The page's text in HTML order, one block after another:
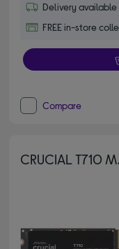
Delivery available
FREE in-store
Compare
CRUCIAL T710